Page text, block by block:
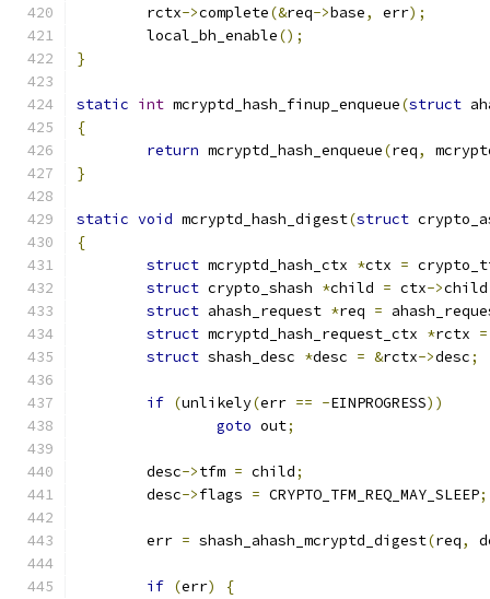
	rctx
->complete(&req->base, err);
	local_bh_enable
();
}
static int mcryptd_hash_finup_enqueue(struct
{
return mcryptd_hash_enqueue(req,
}
static void mcryptd_hash_digest(struct
{
struct mcryptd_hash_ctx *ctx =
struct crypto_shash *child = ctx->child
struct ahash_request *req =
struct mcryptd_hash_request_ctx *rctx =
struct shash_desc *desc = &rctx->desc;
if (unlikely(err == -EINPROGRESS))
goto out;
	desc
->tfm = child;
	desc
->flags = CRYPTO_TFM_REQ_MAY_SLEEP;
	err
= shash_ahash_mcryptd_digest(req,
if (err)
{